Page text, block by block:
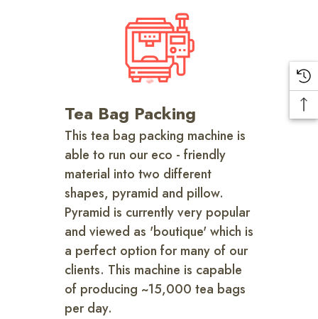
Tea Bag Packing
This tea bag packing machine is
able to run our eco - friendly
material into two different
shapes, pyramid and pillow.
Pyramid is currently very popular
and viewed as 'boutique' which is
a perfect option for many of our
clients. This machine is capable
of producing ~15,000 tea bags
per day.